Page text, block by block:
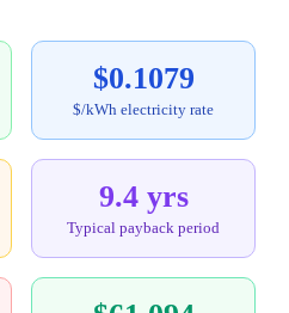
$0.1079
$/kWh electricity rate
9.4 yrs
Typical payback period